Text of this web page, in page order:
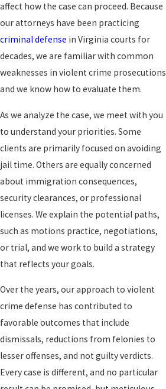
affect how the case can proceed. Because
our attorneys have been practicing
criminal defense in Virginia courts for
decades, we are familiar with common
weaknesses in violent crime prosecutions
and we know how to evaluate them.
As we analyze the case, we meet with you
to understand your priorities. Some
clients are primarily focused on avoiding
jail time. Others are equally concerned
about immigration consequences,
security clearances, or professional
licenses. We explain the potential paths,
such as motions practice, negotiations,
or trial, and we work to build a strategy
that reflects your goals.
Over the years, our approach to violent
crime defense has contributed to
favorable outcomes that include
dismissals, reductions from felonies to
lesser offenses, and not guilty verdicts.
Every case is different, and no particular